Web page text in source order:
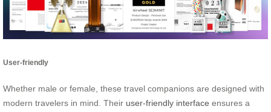
User-friendly
Whether male or female, these travel companions are designed with
modern travelers in mind. Their user-friendly interface ensures a